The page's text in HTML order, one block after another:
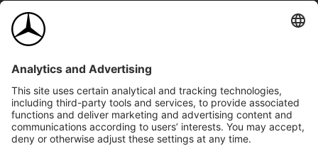
©2026 Mercedes-Benz Canada Inc.Site Map
Privacy & Legal Notices